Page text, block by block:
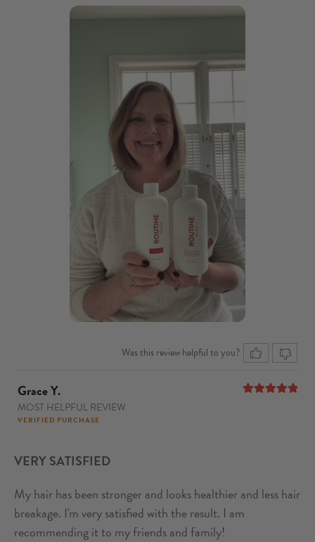
Was this review helpful to you?
Grace Y.
MOST HELPFUL REVIEW
VERIFIED PURCHASE
VERY SATISFIED
My hair has been stronger and looks healthier and less hair
breakage. I'm very satisfied with the result. I am
recommending it to my friends and family!